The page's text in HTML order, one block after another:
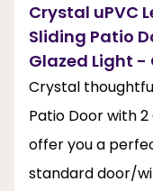
Crystal uPVC
Sliding Patio
Glazed Light
Crystal
Patio Door with
offer you a
standard door/